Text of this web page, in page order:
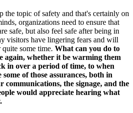
the topic of safety and that's certainly on
organizations need to ensure that
safe, but also feel safe after being in
visitors have lingering fears and will
some time. What can you do to
again, whether it be warming them
in over a period of time, to when
of those assurances, both in
the signage, and the
would appreciate hearing what